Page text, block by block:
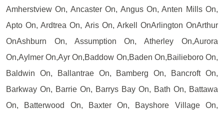
Amherstview On, Ancaster On, Angus On, Anten Mills On,
Apto On, Ardtrea On, Aris On, Arkell OnArlington OnArthur
OnAshburn On, Assumption On, Atherley On,Aurora
On,Aylmer On,Ayr On,Baddow On,Baden On,Bailieboro On,
Baldwin On, Ballantrae On, Bamberg On, Bancroft On,
Barkway On, Barrie On, Barrys Bay On, Bath On, Battawa
On, Batterwood On, Baxter On, Bayshore Village On,